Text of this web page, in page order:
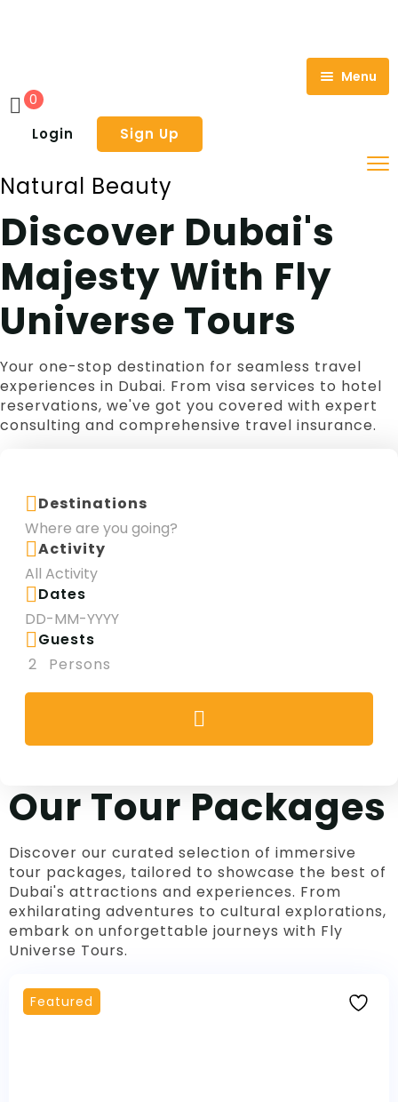
Menu
Home
Tours
Adventure Tours
Hot Air Balloon Dubai
City Tours
Dubai Citytour
Fujairah East Coast Tours Dubai
Dhow Cruise
Creek Dhow Cruise Dubai
Exclusive Cruise Dubai
Water Park
Legoland Waterpark Dubai
Yas Waterworld Abu Dhabi
Luxury Tours
Theme Park
Holiday
Visa
Travel Insurance
Contact Us
0
Login Sign Up
Natural Beauty
Discover Dubai's
Majesty With Fly
Universe Tours
Your one-stop destination for seamless travel
experiences in Dubai. From visa services to hotel
reservations, we've got you covered with expert
consulting and comprehensive travel insurance.
Destinations
Activity
Dates
Guests
2
Persons
Our Tour Packages
Discover our curated selection of immersive
tour packages, tailored to showcase the best of
Dubai's attractions and experiences. From
exhilarating adventures to cultural explorations,
embark on unforgettable journeys with Fly
Universe Tours.
Featured